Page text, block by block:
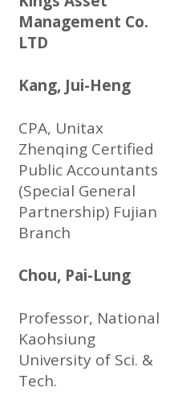
Management Co.
LTD
Kang, Jui-Heng
CPA, Unitax
Zhenqing Certified
Public Accountants
(Special General
Partnership) Fujian
Branch
Chou, Pai-Lung
Professor, National
Kaohsiung
University of Sci. &
Tech.